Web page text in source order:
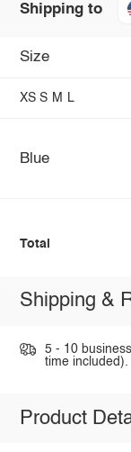
Shipping to
Size
XS S M L
Blue
Total
Shipping &
5 - 10
time included).
Product